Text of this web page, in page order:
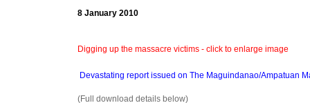
8 January 2010
Digging up the massacre victims - click to enlarge image
Devastating report issued on The Maguindanao/Ampatuan
(Full download details below)